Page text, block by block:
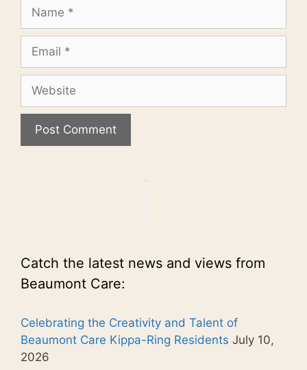
Catch the latest news and views from
Beaumont Care:
Celebrating the Creativity and Talent of
Beaumont Care Kippa-Ring Residents July 10,
2026